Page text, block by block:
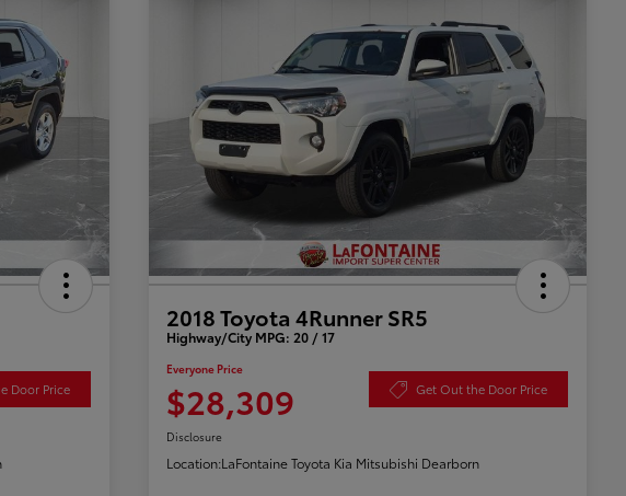
Door Price
2018 Toyota 4Runner SR5
Highway/City MPG: 20 / 17
Everyone Price
$28,309 Get Out the Door Price
Disclosure
Location:LaFontaine Toyota Kia Mitsubishi Dearborn